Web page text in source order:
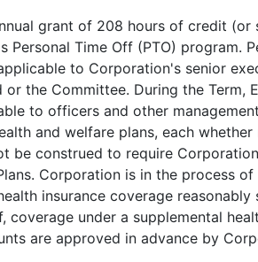
grant of 208 hours of credit (or
Time Off (PTO) program.
to Corporation's senior
the Committee. During the Term,
to officers and other
and welfare plans, each
be construed to require
Corporation is in the process
insurance coverage
under a supplemental
are approved in advance by